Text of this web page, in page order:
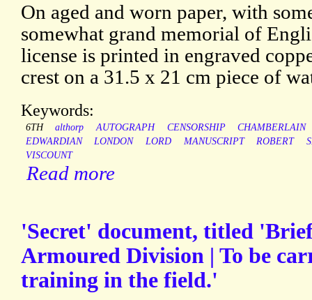
On aged and worn paper, with
somewhat grand memorial of
license is printed in engraved
crest on a 31.5 x 21 cm piece of
Keywords:
6TH althorp AUTOGRAPH CENSORSHIP
CHAMBERLAIN
EDWARDIAN
LONDON LORD MANUSCRIPT ROBERT
VISCOUNT
Read more
'Secret' document, titled
Armoured Division | To be
training in the field.'